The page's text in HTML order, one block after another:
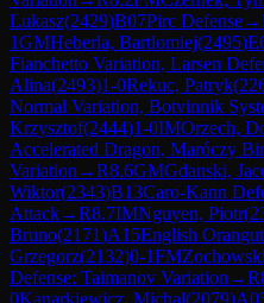
Lukasz(2429)B07Pirc Defense→
1GMHeberla, Bartlomiej(2495)
Fianchetto Variation, Larsen
Alina(2493)1-0Rekuc, Patryk(
Normal Variation, Botvinnik
Krzysztof(2444)1-0IMOrzech,
Accelerated Dragon, Maróczy
Variation →R8.6GMGdanski,
Wiktor(2343)B13Caro-Kann
Attack→R8.7IMNguyen, Piotr(
Bruno(2171)A15English
Grzegorz(2132)0-1FM
Defense: Taimanov Variation →R
0Kanarkiewicz, Michal(2079)